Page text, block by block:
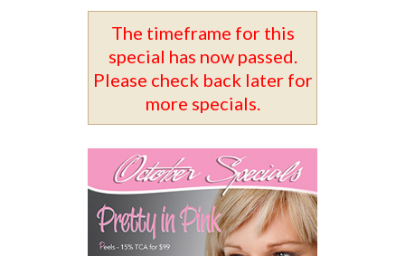
The timeframe for this
special has now passed.
Please check back later for
more specials.